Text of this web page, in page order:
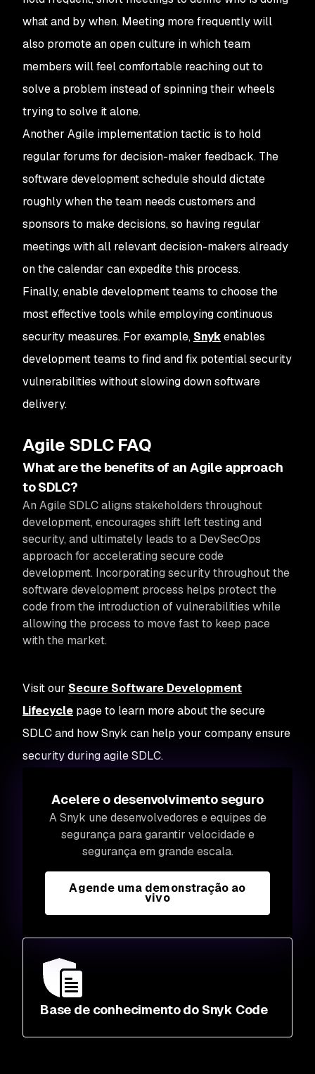
Base de conhecimento do Snyk Code
what and by when. Meeting more frequently will
also promote an open culture in which team
members will feel comfortable reaching out to
solve a problem instead of spinning their wheels
trying to solve it alone.
Another Agile implementation tactic is to hold
regular forums for decision-maker feedback. The
software development schedule should dictate
roughly when the team needs customers and
sponsors to make decisions, so having regular
meetings with all relevant decision-makers already
on the calendar can expedite this process.
Finally, enable development teams to choose the
most effective tools while employing continuous
security measures. For example, Snykenables
development teams to find and fix potential security
vulnerabilities without slowing down software
delivery.
Agile SDLC FAQ
What are the benefits of an Agile approach
to SDLC?
An Agile SDLC aligns stakeholders throughout
development, encourages shift left testing and
security, and ultimately leads to a DevSecOps
approach for accelerating secure code
development. Incorporating security throughout the
software development process helps protect the
code from the introduction of vulnerabilities while
allowing the process to move fast to keep pace
with the market.
Visit our Secure Software Development
Lifecycle page to learn more about the secure
SDLC and how Snyk can help your company ensure
security during agile SDLC.
Acelere o desenvolvimento seguro
A Snyk une desenvolvedores e equipes de
segurança para garantir velocidade e
segurança em grande escala.
Agende uma demonstração ao
vivo